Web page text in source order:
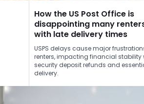
How the US Post Office is
disappointing many
with late delivery times
USPS delays cause major
renters, impacting financial stability
security deposit refunds and
delivery.